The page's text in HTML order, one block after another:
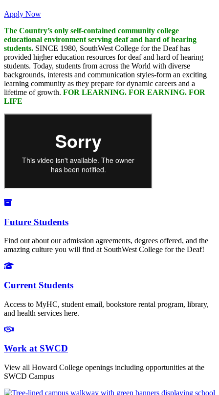
Apply Now
The Country’s only self-contained community college
educational environment serving deaf and hard of hearing
students. SINCE 1980, SouthWest College for the Deaf has
provided higher education resources for deaf and hard of hearing
students. Today, students from across the World with diverse
backgrounds, interests and communication styles-form an exciting
learning community as they prepare for dynamic careers and a
lifetime of growth. FOR LEARNING. FOR EARNING. FOR
LIFE
Future Students
Find out about our admission agreements, degrees offered, and the
amazing culture you will find at SouthWest College for the Deaf!​
Current Students
Access to MyHC, student email, bookstore rental program, library,
and health services here.
Work at SWCD
View all Howard College openings including opportunities at the
SWCD Campus